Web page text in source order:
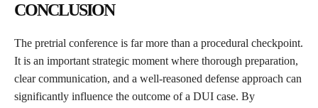
CONCLUSION
The pretrial conference is far more than a procedural checkpoint.
It is an important strategic moment where thorough preparation,
clear communication, and a well-reasoned defense approach can
significantly influence the outcome of a DUI case. By